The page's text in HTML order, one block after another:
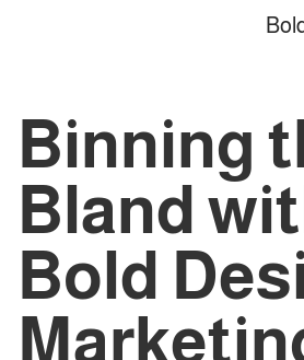
Binning
Bland
Bold